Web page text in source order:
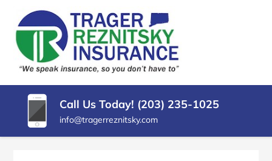
CONTENT
(PRESS
ENTER)
TRAGER
REZNITSKY
INSURANCE,
LLC
Insurance
Agency
North
Haven
Call Us Today! (203) 235-1025
info@tragerreznitsky.com